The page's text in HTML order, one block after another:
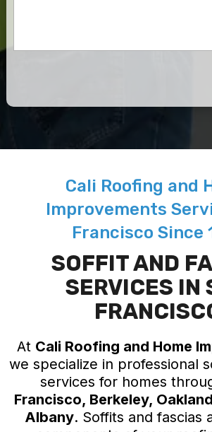
Cali Roofing and
Improvements
Francisco Since
SOFFIT AND
SERVICES IN
At Cali Roofing and Home
we specialize in professional
services for homes
Francisco, Berkeley,
Albany. Soffits and fascias